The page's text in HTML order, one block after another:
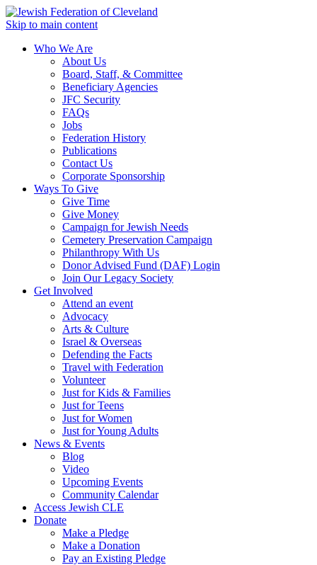
Skip to main content
Who We Are
About Us
Board, Staff, & Committee
Beneficiary Agencies
JFC Security
FAQs
Jobs
Federation History
Publications
Contact Us
Corporate Sponsorship
Ways To Give
Give Time
Give Money
Campaign for Jewish Needs
Cemetery Preservation Campaign
Philanthropy With Us
Donor Advised Fund (DAF) Login
Join Our Legacy Society
Get Involved
Attend an event
Advocacy
Arts & Culture
Israel & Overseas
Defending the Facts
Travel with Federation
Volunteer
Just for Kids & Families
Just for Teens
Just for Women
Just for Young Adults
News & Events
Blog
Video
Upcoming Events
Community Calendar
Access Jewish CLE
Donate
Make a Pledge
Make a Donation
Pay an Existing Pledge